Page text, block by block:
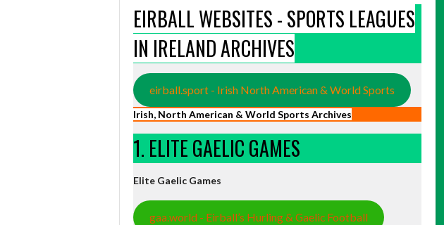
EIRBALL WEBSITES - SPORTS LEAGUES
IN IRELAND ARCHIVES
eirball.sport - Irish North American & World Sports
Irish, North American & World Sports Archives
1. ELITE GAELIC GAMES
Elite Gaelic Games
gaa.world - Eirball’s Hurling & Gaelic Football